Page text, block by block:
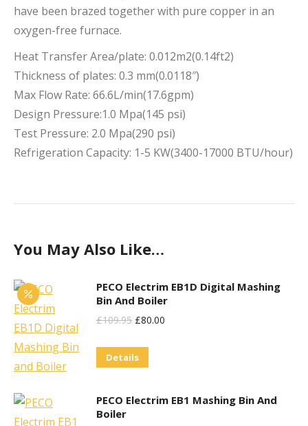
have been brazed together with pure copper in an
oxygen-free furnace.
Heat Transfer Area/plate: 0.012m2(0.14ft2)
Thickness of plates: 0.3 mm(0.0118″)
Max Flow Rate: 66.6L/min(17.6gpm)
Design Pressure:1.0 Mpa(145 psi)
Test Pressure: 2.0 Mpa(290 psi)
Refrigeration Capacity: 1-5 KW(3400-17000 BTU/hour)
You May Also Like…
PECO Electrim EB1D Digital Mashing
Bin And Boiler
£109.95 Original
Was:
£80.00
Details
PECO Electrim EB1 Mashing Bin And
Boiler